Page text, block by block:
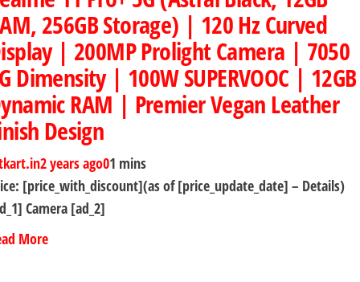
256GB Storage) | 120 Hz Curved
| 200MP Prolight Camera | 7050
Dimensity | 100W SUPERVOOC | 12GB
RAM | Premier Vegan Leather
Design
2 years ago01 mins
[price_with_discount](as of [price_update_date] – Details)
Camera [ad_2]
More